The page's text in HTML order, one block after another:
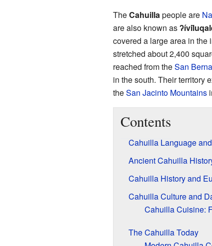
TheCahuillapeople are
are also known as
covered a large area in the
stretched about 2,400
reached from theSan
in the south. Their territory
theSan Jacinto Mountains
Contents
Cahuilla Language
Ancient Cahuilla
Cahuilla History and
Cahuilla Culture and
Cahuilla Cuisine:
The Cahuilla Today